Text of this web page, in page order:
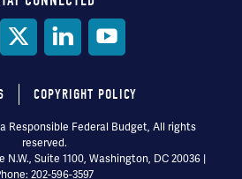
COPYRIGHT POLICY
Responsible Federal Budget, All rights
reserved.
N.W., Suite 1100, Washington, DC 20036 |
202-596-3597